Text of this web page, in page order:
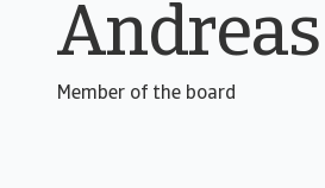
Member of the board